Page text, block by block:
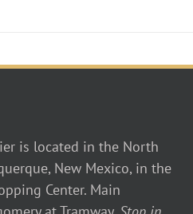
is located in the North
New Mexico, in the
Center. Main